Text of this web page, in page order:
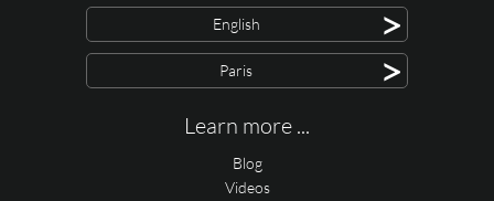
English >
Paris >
Learn more ...
Blog
Videos